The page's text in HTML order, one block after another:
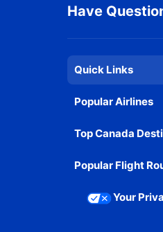
Have
Quick Links
Popular Airlines
Top Canada
Popular Flight
Your